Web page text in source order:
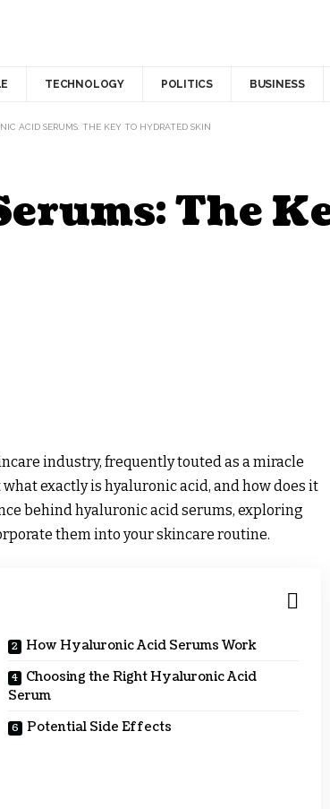
TECHNOLOGY POLITICS BUSINESS
ACID SERUMS: THE KEY TO HYDRATED SKIN
The
industry, frequently touted as a miracle
exactly is hyaluronic acid, and how does it
behind hyaluronic acid serums, exploring
them into your skincare routine.
How Hyaluronic Acid Serums Work
Choosing the Right Hyaluronic Acid
Serum
Potential Side Effects